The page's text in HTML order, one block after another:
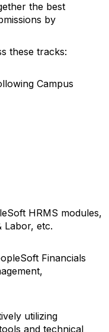
the best
by
these tracks:
Campus
HRMS modules,
Labor, etc.
Financials
utilizing
and technical